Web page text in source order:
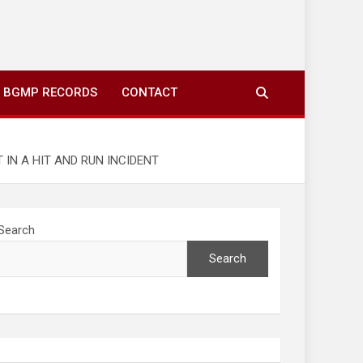
BGMP RECORDS CONTACT
IN A HIT AND RUN INCIDENT
Search